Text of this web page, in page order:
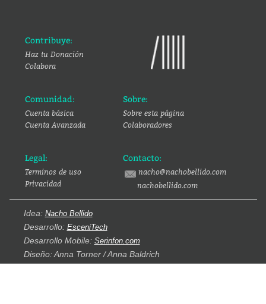
Contribuye:
Haz tu Donación
Colabora
Comunidad:
Cuenta básica
Cuenta Avanzada
Sobre:
Sobre esta página
Colaboradores
Legal:
Terminos de uso
Privacidad
Contacto:
nacho@nachobellido.com
nachobellido.com
Idea: Nacho Bellido
Desarrollo: EsceniTech
Desarrollo Mobile: Serinfon.com
Diseño: Anna Torner / Anna Baldrich